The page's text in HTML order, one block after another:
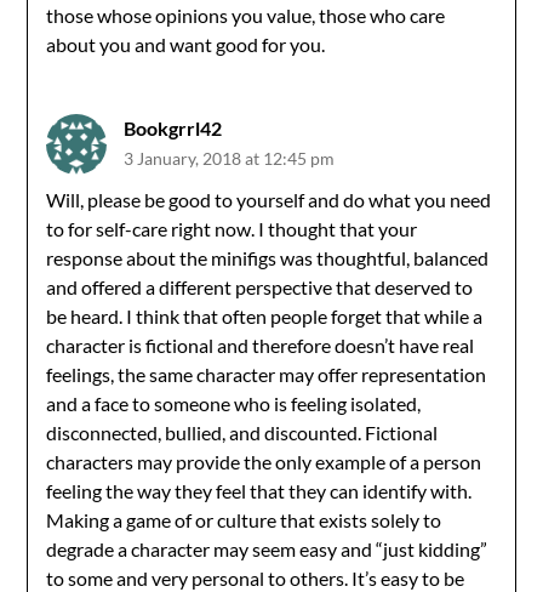
those whose opinions you value, those who care
about you and want good for you.
Bookgrrl42
3 January, 2018 at 12:45 pm
Will, please be good to yourself and do what you need
to for self-care right now. I thought that your
response about the minifigs was thoughtful, balanced
and offered a different perspective that deserved to
be heard. I think that often people forget that while a
character is fictional and therefore doesn’t have real
feelings, the same character may offer representation
and a face to someone who is feeling isolated,
disconnected, bullied, and discounted. Fictional
characters may provide the only example of a person
feeling the way they feel that they can identify with.
Making a game of or culture that exists solely to
degrade a character may seem easy and “just kidding”
to some and very personal to others. It’s easy to be